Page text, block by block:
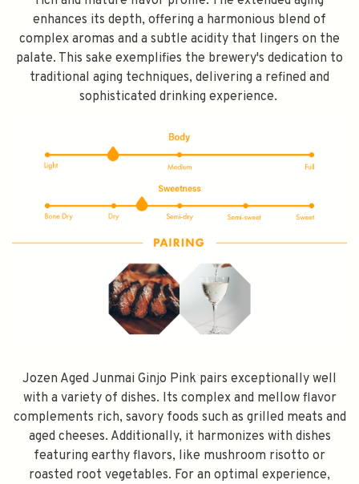
enhances its depth, offering a harmonious blend of
complex aromas and a subtle acidity that lingers on the
palate. This sake exemplifies the brewery's dedication to
traditional aging techniques, delivering a refined and
sophisticated drinking experience.
Jozen Aged Junmai Ginjo Pink pairs exceptionally well
with a variety of dishes. Its complex and mellow flavor
complements rich, savory foods such as grilled meats and
aged cheeses. Additionally, it harmonizes with dishes
featuring earthy flavors, like mushroom risotto or
roasted root vegetables. For an optimal experience,
SPEND $100 GET $10 OFF
FILL YOUR EMAIL BELOW, YOU WILL AUTOMATICALLY RECEIVE A
DISCOUNT CODE.
FIRST TIME PURCHASE ONLY 😀
Subscribe